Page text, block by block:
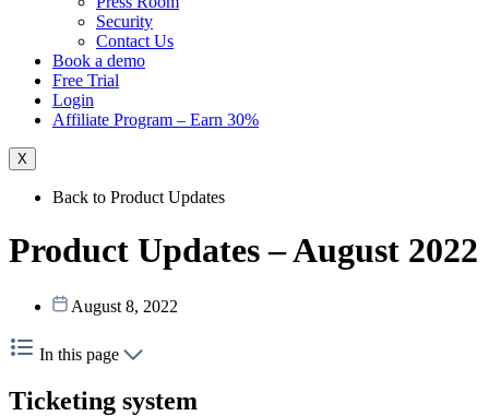
Security
Contact Us
Book a demo
Free Trial
Login
Affiliate Program – Earn 30%
X
Back to Product Updates
Product Updates – August 2022
August 8, 2022
In this page
Ticketing system